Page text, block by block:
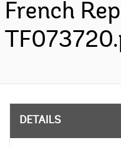
French
DETAILS